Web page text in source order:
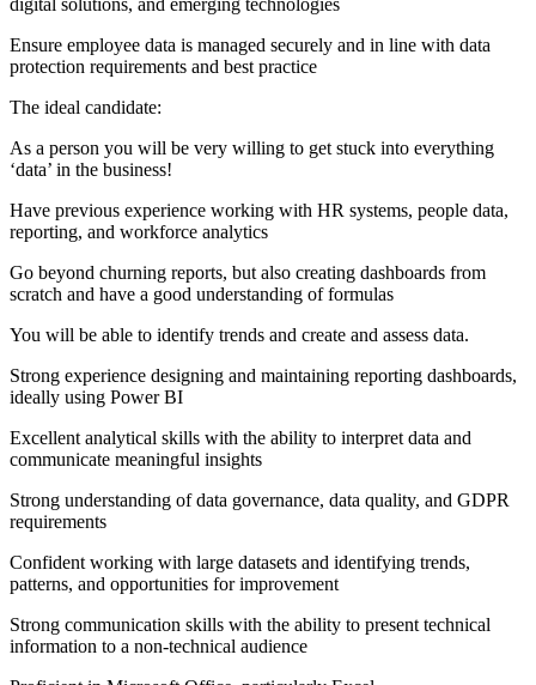
Ensure employee data is managed securely and in line with data
protection requirements and best practice
The ideal candidate:
As a person you will be very willing to get stuck into everything
‘data’ in the business!
Have previous experience working with HR systems, people data,
reporting, and workforce analytics
Go beyond churning reports, but also creating dashboards from
scratch and have a good understanding of formulas
You will be able to identify trends and create and assess data.
Strong experience designing and maintaining reporting dashboards,
ideally using Power BI
Excellent analytical skills with the ability to interpret data and
communicate meaningful insights
Strong understanding of data governance, data quality, and GDPR
requirements
Confident working with large datasets and identifying trends,
patterns, and opportunities for improvement
Strong communication skills with the ability to present technical
information to a non-technical audience